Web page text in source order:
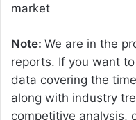
market
Note: We are in the
reports. If you want
data covering the
along with industry
competitive analysis,